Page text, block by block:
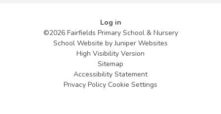
Log in
©2026 Fairfields Primary School & Nursery
School Website byJuniper Websites
High Visibility Version
Sitemap
Accessibility Statement
Privacy Policy Cookie Settings